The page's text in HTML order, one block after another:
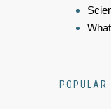
POPULAR